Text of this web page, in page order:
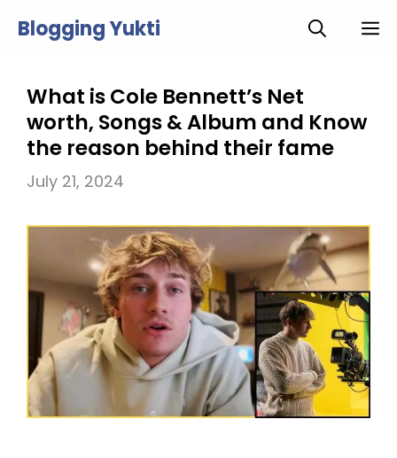
Blogging Yukti
What is Cole Bennett’s Net
worth, Songs & Album and Know
the reason behind their fame
July 21, 2024